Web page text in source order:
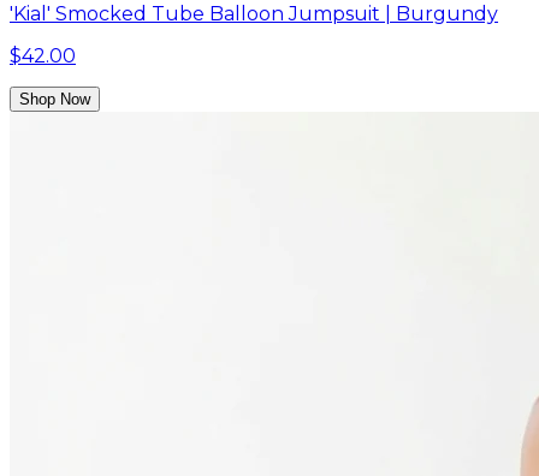
'Kial' Smocked Tube Balloon Jumpsuit | Burgundy
$42.00
Shop Now